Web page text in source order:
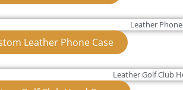
Leather Phone Case